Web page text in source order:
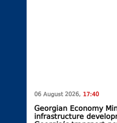
06 August 2026, 17:40
Georgian Economy
infrastructure